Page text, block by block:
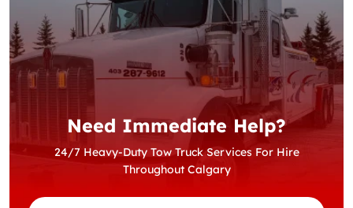
Need Immediate Help?
24/7 Heavy-Duty Tow Truck Services For Hire
Throughout Calgary